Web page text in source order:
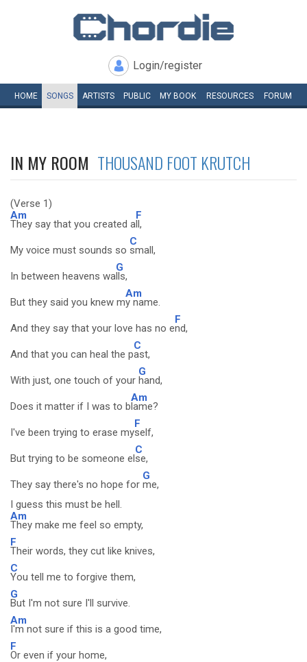
Login/register
HOME SONGS ARTISTS PUBLIC MY BOOK RESOURCES FORUM
IN MY ROOM THOUSAND FOOT KRUTCH
(Verse 1)
Am
They say that you created a
F
ll,
My voice must sounds so
C
small,
In between heavens wa
G
lls,
But they said you knew m
Am
y name.
And they say that your love has no e
F
nd,
And that you can heal the p
C
ast,
With just, one touch of your
G
hand,
Does it matter if I was to b
Am
lame?
I've been trying to erase my
F
self,
But trying to be someone el
C
se,
They say there's no hope for
G
me,
I guess this must be hell.
Am
They make me feel so empty,
F
Their words, they cut like knives,
C
You tell me to forgive them,
G
But I'm not sure I'll survive.
Am
I'm not sure if this is a good time,
F
Or even if your home,